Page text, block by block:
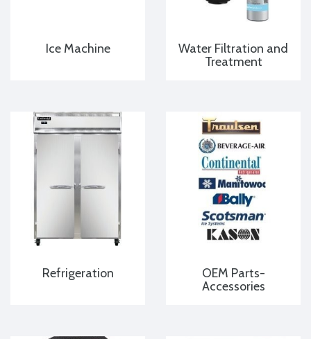
Ice Machine
Water Filtration and
Treatment
Refrigeration
OEM Parts-
Accessories